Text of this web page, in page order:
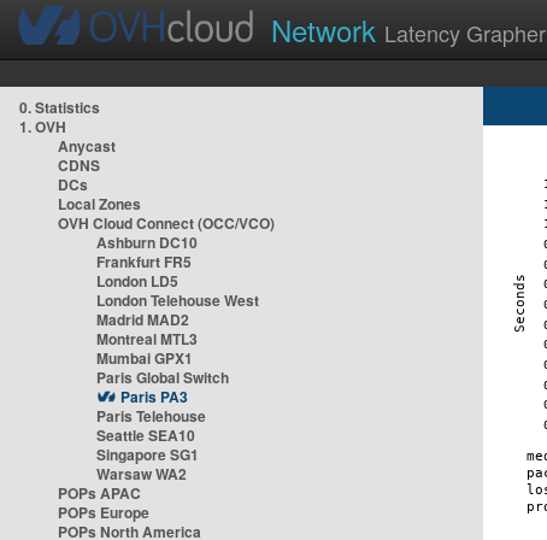
Network Latency Grapher
0. Statistics
1. OVH
Anycast
CDNS
DCs
Local Zones
OVH Cloud Connect (OCC/VCO)
Ashburn DC10
Frankfurt FR5
London LD5
London Telehouse West
Madrid MAD2
Montreal MTL3
Mumbai GPX1
Paris Global Switch
Paris PA3
Paris Telehouse
Seattle SEA10
Singapore SG1
Warsaw WA2
POPs APAC
POPs Europe
POPs North America